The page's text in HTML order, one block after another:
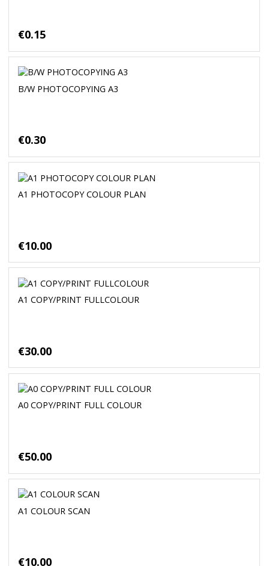
€0.15
B/W PHOTOCOPYING A3
€0.30
A1 PHOTOCOPY COLOUR PLAN
€10.00
A1 COPY/PRINT FULLCOLOUR
€30.00
A0 COPY/PRINT FULL COLOUR
€50.00
A1 COLOUR SCAN
€10.00